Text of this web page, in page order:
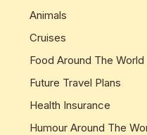
Animals
Cruises
Food Around The World
Future Travel Plans
Health Insurance
Humour Around The